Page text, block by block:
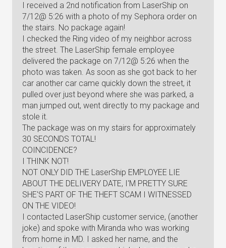
I received a 2nd notification from LaserShip on
7/12@ 5:26 with a photo of my Sephora order on
the stairs. No package again!
I checked the Ring video of my neighbor across
the street. The LaserShip female employee
delivered the package on 7/12@ 5:26 when the
photo was taken. As soon as she got back to her
car another car came quickly down the street, it
pulled over just beyond where she was parked, a
man jumped out, went directly to my package and
stole it.
The package was on my stairs for approximately
30 SECONDS TOTAL!
COINCIDENCE?
I THINK NOT!
NOT ONLY DID THE LaserShip EMPLOYEE LIE
ABOUT THE DELIVERY DATE, I'M PRETTY SURE
SHE'S PART OF THE THEFT SCAM I WITNESSED
ON THE VIDEO!
I contacted LaserShip customer service, (another
joke) and spoke with Miranda who was working
from home in MD. I asked her name, and the